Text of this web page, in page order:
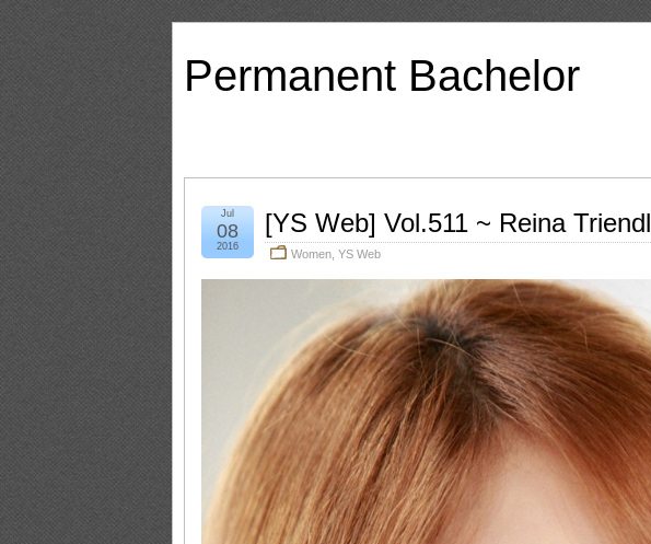
Permanent Bachelor
[YS Web] Vol.511 ~ Reina Triendl
Women YS Web
Jul
08
2016